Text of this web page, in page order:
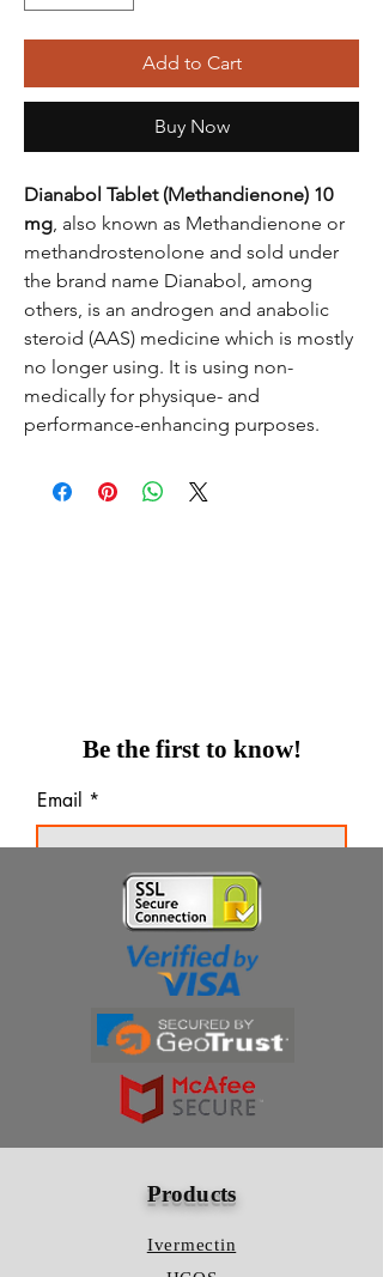
Add to Cart
Buy Now
Dianabol Tablet (Methandienone) 10
mg, also known as Methandienone or
methandrostenolone and sold under
the brand name Dianabol, among
others, is an androgen and anabolic
steroid (AAS) medicine which is mostly
no longer using. It is using non-
medically for physique- and
performance-enhancing purposes.
Be the first to know!
Email
Thanks for subscribing!
Products
Ivermectin